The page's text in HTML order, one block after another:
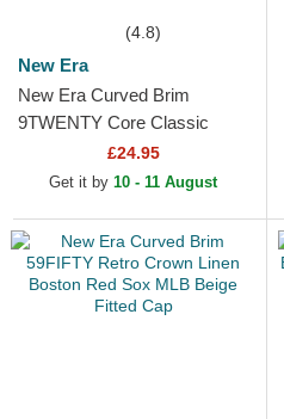
(4.8)
New Era
New Era Curved Brim
9TWENTY Core Classic
Boston Red Sox MLB Navy
Blue Adjustable Cap
£24.95
Get it by 10 - 11 August